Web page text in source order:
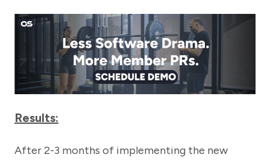
Results:
After 2-3 months of implementing the new